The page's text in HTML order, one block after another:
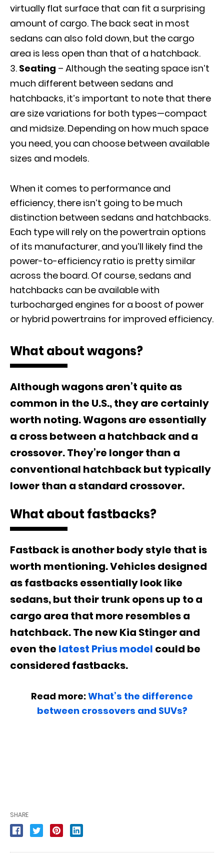
virtually flat surface that can fit a surprising
amount of cargo. The back seat in most
sedans can also fold down, but the cargo
area is less open than that of a hatchback.
Seating – Although the seating space isn’t
much different between sedans and
hatchbacks, it’s important to note that there
are size variations for both types—compact
and midsize. Depending on how much space
you need, you can choose between available
sizes and models.
When it comes to performance and
efficiency, there isn’t going to be much
distinction between sedans and hatchbacks.
Each type will rely on the powertrain options
of its manufacturer, and you’ll likely find the
power-to-efficiency ratio is pretty similar
across the board. Of course, sedans and
hatchbacks can be available with
turbocharged engines for a boost of power
or hybrid powertrains for improved efficiency.
What about wagons?
Although wagons aren’t quite as
common in the U.S., they are certainly
worth noting. Wagons are essentially
a cross between a hatchback and a
crossover. They’re longer than a
conventional hatchback but typically
lower than a standard crossover.
What about fastbacks?
Fastback is another body style that is
worth mentioning. Vehicles designed
as fastbacks essentially look like
sedans, but their trunk opens up to a
cargo area that more resembles a
hatchback. The new Kia Stinger and
even the latest Prius model could be
considered fastbacks.
Read more:What’s the difference
between crossovers and SUVs?
SHARE